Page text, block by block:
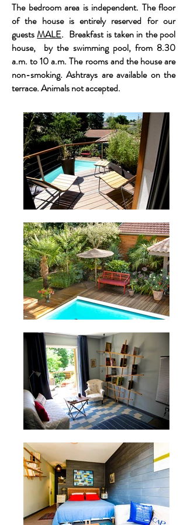
The bedroom area is independent. The floor
of the house is entirely reserved for our
guestsMALE. Breakfast is taken in the pool
house, by the swimming pool, from 8.30
a.m. to 10 a.m. The rooms and the house are
non-smoking. Ashtrays are available on the
terrace. Animals not accepted.